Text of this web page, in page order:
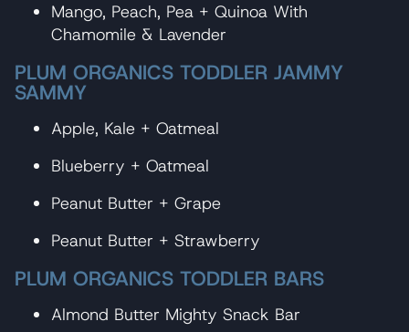
Mango, Peach, Pea + Quinoa With
Chamomile & Lavender
PLUM ORGANICS TODDLER JAMMY
SAMMY
Apple, Kale + Oatmeal
Blueberry + Oatmeal
Peanut Butter + Grape
Peanut Butter + Strawberry
PLUM ORGANICS TODDLER BARS
Almond Butter Mighty Snack Bar